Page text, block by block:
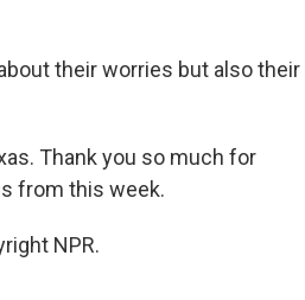
their worries but also their
Thank you so much for
from this week.
NPR.